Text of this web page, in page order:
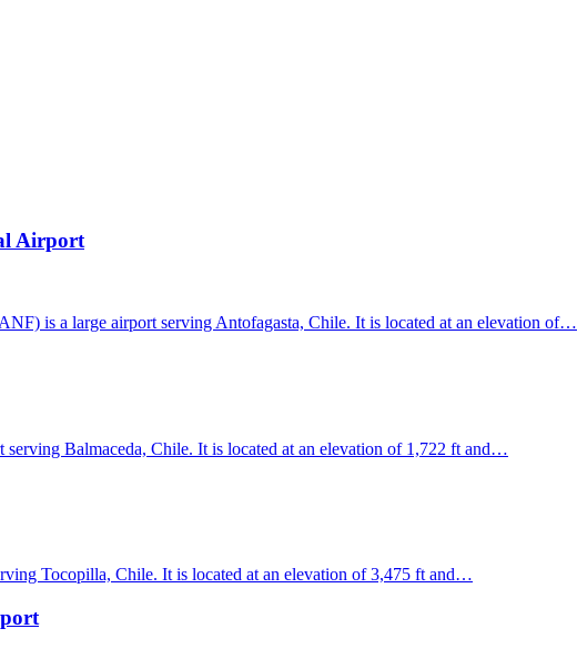
Airport
is a large airport serving Antofagasta, Chile. It is located at an elevation of…
Balmaceda, Chile. It is located at an elevation of 1,722 ft and…
Tocopilla, Chile. It is located at an elevation of 3,475 ft and…